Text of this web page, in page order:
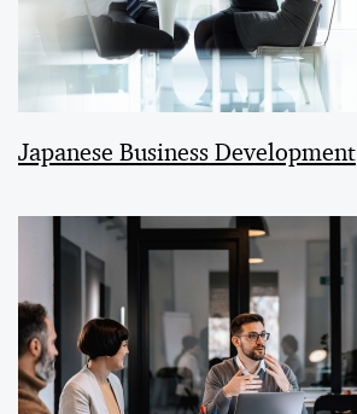
Japanese Business Development